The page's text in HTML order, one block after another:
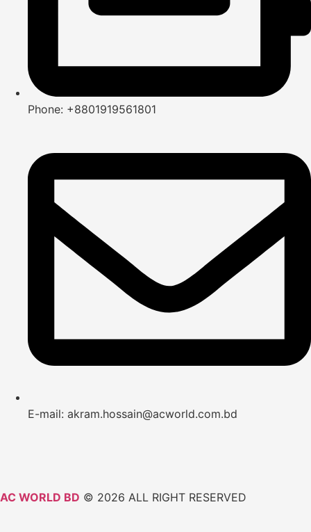
Phone: +8801919561801
E-mail: akram.hossain@acworld.com.bd
AC WORLD BD © 2026 ALL RIGHT RESERVED